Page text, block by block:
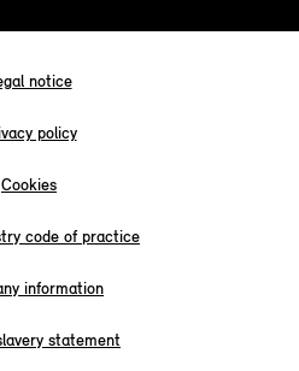
notice
policy
Cookies
code of practice
information
statement